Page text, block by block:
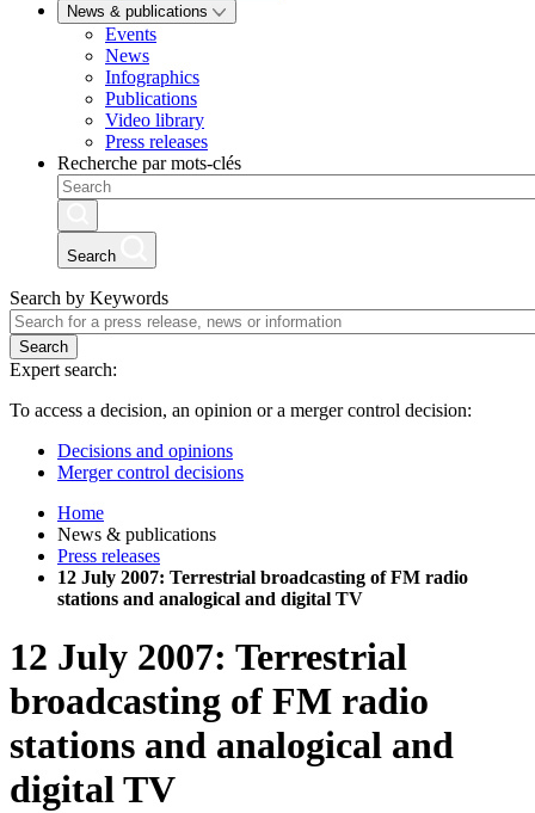
News & publications
Events
News
Infographics
Publications
Video library
Press releases
Recherche par mots-clés
Search
Search by Keywords
Search
Expert search:
To access a decision, an opinion or a merger control decision:
Decisions and opinions
Merger control decisions
Home
News & publications
Press releases
12 July 2007: Terrestrial broadcasting of FM radio
stations and analogical and digital TV
12 July 2007: Terrestrial
broadcasting of FM radio
stations and analogical and
digital TV